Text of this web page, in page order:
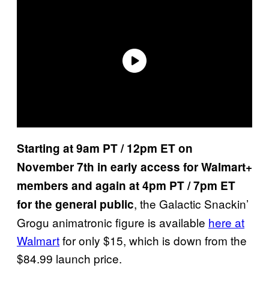
Starting at 9am PT / 12pm ET on
November 7th in early access for Walmart+
members and again at 4pm PT / 7pm ET
for the general public, the Galactic Snackin’
Grogu animatronic figure is available here at
Walmartfor only $15, which is down from the
$84.99 launch price.